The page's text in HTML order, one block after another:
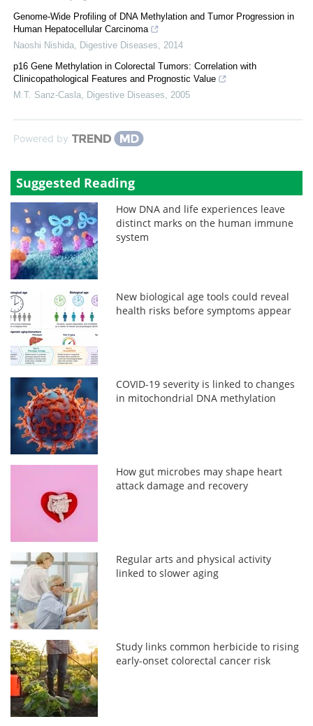
Genome-Wide Profiling of DNA Methylation and Tumor Progression in
Human Hepatocellular Carcinoma
Naoshi Nishida
Digestive Diseases
2014
p16 Gene Methylation in Colorectal Tumors: Correlation with
Clinicopathological Features and Prognostic Value
M.T. Sanz-Casla
Digestive Diseases 2005
Powered by
Suggested Reading
How DNA and life experiences leave
distinct marks on the human immune
system
New biological age tools could reveal
health risks before symptoms appear
COVID-19 severity is linked to changes
in mitochondrial DNA methylation
How gut microbes may shape heart
attack damage and recovery
Regular arts and physical activity
linked to slower aging
Study links common herbicide to rising
early-onset colorectal cancer risk